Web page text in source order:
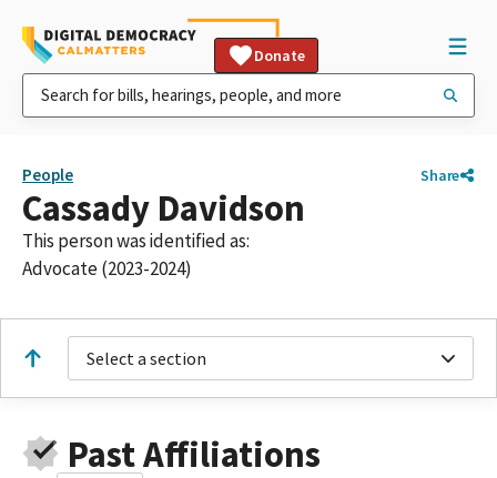
Donate
People Share
Cassady Davidson
This person was identified as:
Advocate (2023-2024)
Select a section
Past Affiliations